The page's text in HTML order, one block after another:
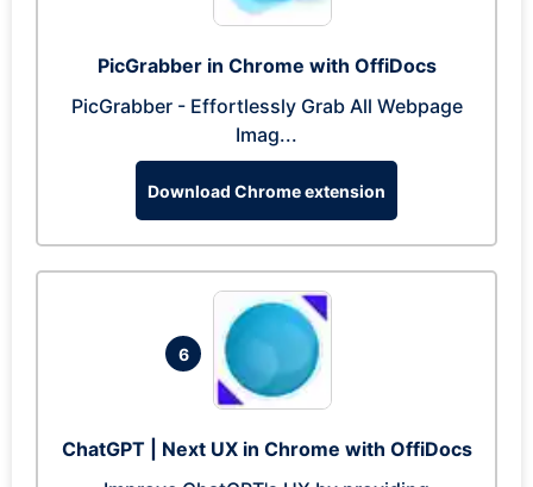
PicGrabber in Chrome with OffiDocs
PicGrabber - Effortlessly Grab All Webpage
Imag...
Download Chrome extension
6
ChatGPT | Next UX in Chrome with OffiDocs